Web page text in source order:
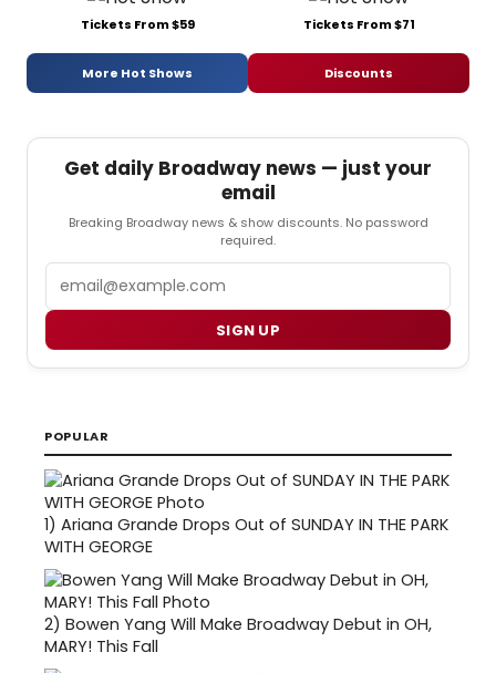
Tickets From $59 Tickets From $71
More Hot Shows Discounts
Get daily Broadway news — just your
email
Breaking Broadway news & show discounts. No password
required.
SIGN UP
POPULAR
1) Ariana Grande Drops Out of SUNDAY IN THE PARK
WITH GEORGE
2) Bowen Yang Will Make Broadway Debut in OH,
MARY! This Fall